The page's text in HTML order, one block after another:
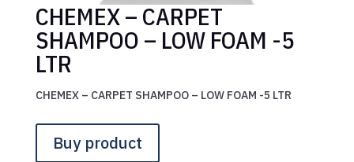
CHEMEX – CARPET
SHAMPOO – LOW FOAM -5
LTR
CHEMEX – CARPET SHAMPOO – LOW FOAM -5 LTR
Buy product